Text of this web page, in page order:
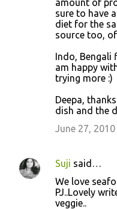
sure to have
diet for the
source too,
Indo, Bengali
am happy
trying more :)
Deepa,
dish and the
June 27,
Suji said…
We love
PJ..Lovely
veggie..